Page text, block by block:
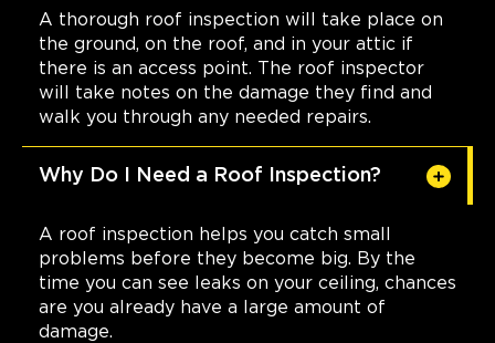
A thorough roof inspection will take place on
the ground, on the roof, and in your attic if
there is an access point. The roof inspector
will take notes on the damage they find and
walk you through any needed repairs.
Why Do I Need a Roof Inspection?
A roof inspection helps you catch small
problems before they become big. By the
time you can see leaks on your ceiling, chances
are you already have a large amount of
damage.